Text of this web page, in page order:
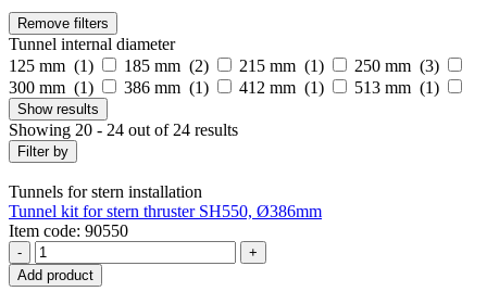
Remove filters
Tunnel internal diameter
125 mm (1) 185 mm (2) 215 mm (1) 250 mm (3)
300 mm (1) 386 mm (1) 412 mm (1) 513 mm (1)
Show results
Showing 20 - 24 out of 24 results
Filter by
Tunnels for stern installation
Tunnel kit for stern thruster SH550, Ø386mm
Item code: 90550
-
+
Add product